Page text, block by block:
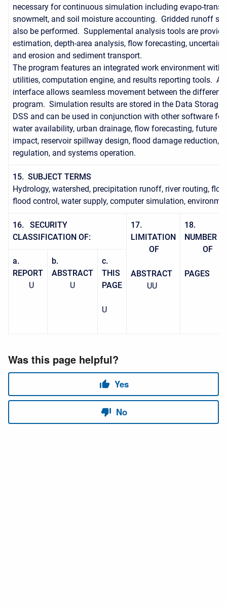
necessary for continuous simulation including evapo-
snowmelt, and soil moisture accounting. Gridded runoff
also be performed. Supplemental analysis tools are
estimation, depth-area analysis, flow forecasting,
and erosion and sediment transport.
The program features an integrated work environment with
utilities, computation engine, and results reporting tools. A
interface allows seamless movement between the different
program. Simulation results are stored in the Data Storage
DSS and can be used in conjunction with other software
water availability, urban drainage, flow forecasting, future
impact, reservoir spillway design, flood damage reduction,
regulation, and systems operation.
15. SUBJECT TERMS
Hydrology, watershed, precipitation runoff, river routing,
flood control, water supply, computer simulation,
16. SECURITY
CLASSIFICATION OF:
17.
LIMITATION
OF
ABSTRACT
UU
18.
NUMBER
OF
PAGES
a.
REPORT
U
b.
ABSTRACT
U
c.
THIS
PAGE
U